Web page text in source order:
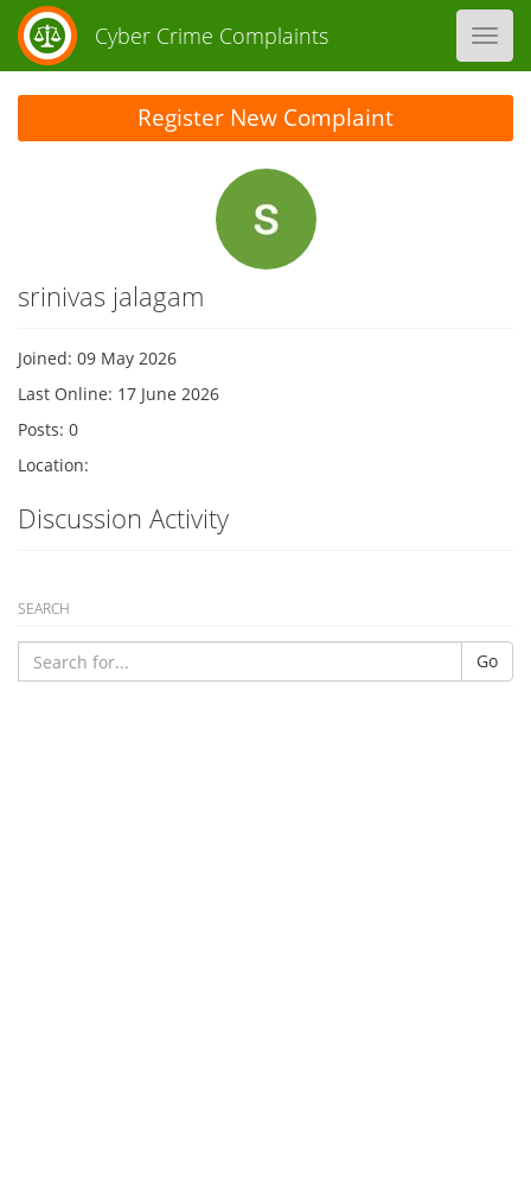
Cyber Crime Complaints
srinivas jalagam
Joined: 09 May 2026
Last Online: 17 June 2026
Posts: 0
Location:
Discussion Activity
Register New Complaint
SEARCH
Go